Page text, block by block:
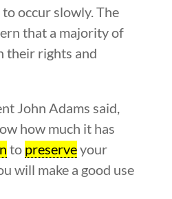
occur slowly. The
that a majority of
their rights and
John Adams said,
how much it has
to preserveyour
will make a good use